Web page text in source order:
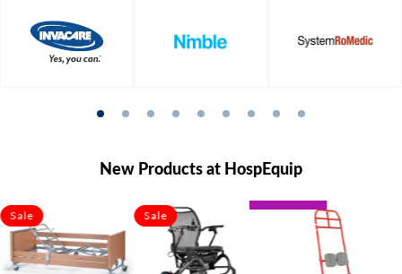
New Products at HospEquip
Sale Sale
PAEDIATRIC